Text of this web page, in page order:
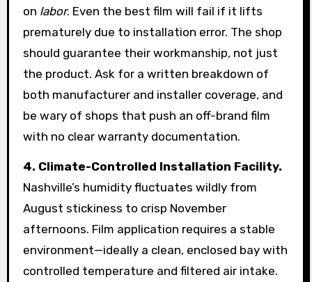
on labor. Even the best film will fail if it lifts
prematurely due to installation error. The shop
should guarantee their workmanship, not just
the product. Ask for a written breakdown of
both manufacturer and installer coverage, and
be wary of shops that push an off-brand film
with no clear warranty documentation.
4. Climate-Controlled Installation Facility.
Nashville’s humidity fluctuates wildly from
August stickiness to crisp November
afternoons. Film application requires a stable
environment—ideally a clean, enclosed bay with
controlled temperature and filtered air intake.